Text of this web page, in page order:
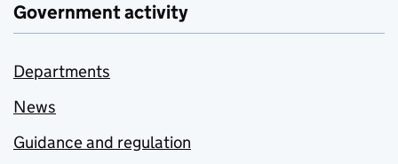
Government activity
Departments
News
Guidance and regulation